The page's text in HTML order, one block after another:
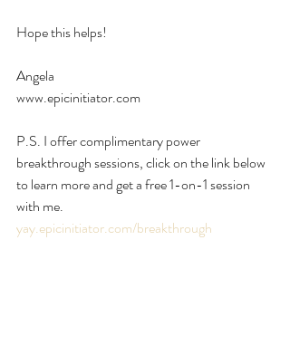
Hope this helps!
Angela
www.epicinitiator.com
P.S. I offer complimentary power
breakthrough sessions, click on the link below
to learn more and get a free 1-on-1 session
with me.
yay.epicinitiator.com/breakthrough